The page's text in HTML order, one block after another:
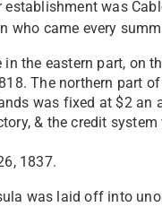
was
who came every
the eastern part, on
The northern part
was fixed at $2 an
& the credit
1837.
was laid off into